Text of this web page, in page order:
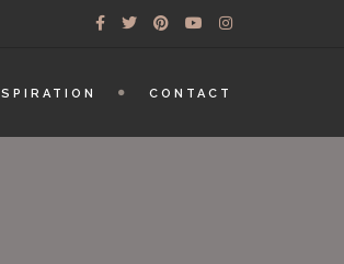
CONTACT